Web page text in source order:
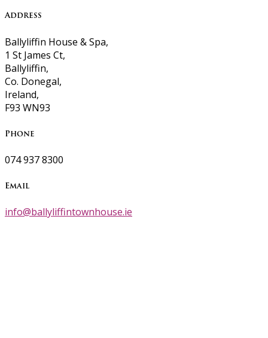
Address
Ballyliffin House & Spa,
1 St James Ct,
Ballyliffin,
Co. Donegal,
Ireland,
F93 WN93
Phone
074 937 8300
Email
info@ballyliffintownhouse.ie